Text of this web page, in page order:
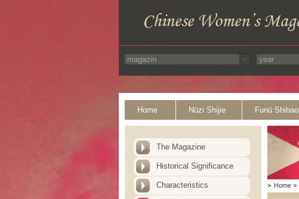
Home Nüzi Shijie Funü Shibao
The Magazine
Historical Significance
Characteristics > Home >